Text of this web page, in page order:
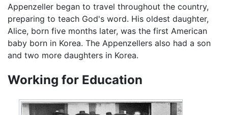
Appenzeller began to travel throughout the country,
preparing to teach God's word. His oldest daughter,
Alice, born five months later, was the first American
baby born in Korea. The Appenzellers also had a son
and two more daughters in Korea.
Working for Education